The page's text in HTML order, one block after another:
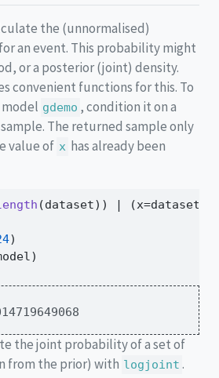
the (unnormalised)
an event. This probability might
or a posterior (joint) density.
convenient functions for this. To
model gdemo , condition it on a
The returned sample only
value of x has already been
(dataset)) | (x=dataset,)
)
the joint probability of a set of
from the prior) with logjoint .